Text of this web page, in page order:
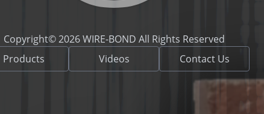
Copyright© 2026 WIRE-BOND All Rights Reserved
Products
Videos Contact Us